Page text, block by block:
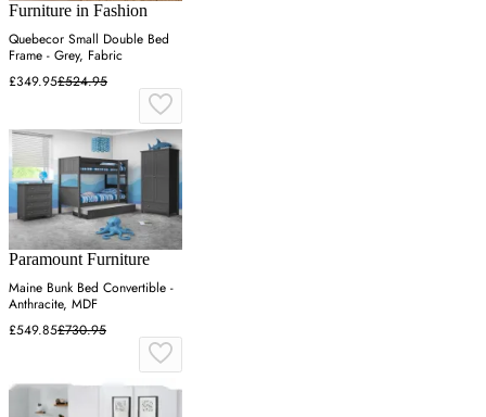
Furniture in Fashion
Quebecor Small Double Bed
Frame - Grey, Fabric
£349.95£524.95
Paramount Furniture
Maine Bunk Bed Convertible -
Anthracite, MDF
£549.85£730.95